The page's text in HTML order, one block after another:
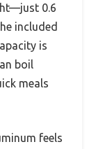
0.6
included
is
boil
meals
feels